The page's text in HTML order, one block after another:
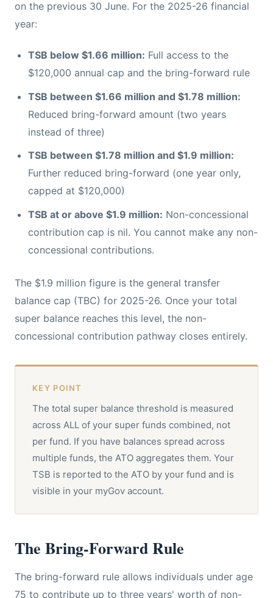
on the previous 30 June. For the 2025-26 financial
year:
TSB below $1.66 million: Full access to the
$120,000 annual cap and the bring-forward rule
TSB between $1.66 million and $1.78 million:
Reduced bring-forward amount (two years
instead of three)
TSB between $1.78 million and $1.9 million:
Further reduced bring-forward (one year only,
capped at $120,000)
TSB at or above $1.9 million: Non-concessional
contribution cap is nil. You cannot make any non-
concessional contributions.
The $1.9 million figure is the general transfer
balance cap (TBC) for 2025-26. Once your total
super balance reaches this level, the non-
concessional contribution pathway closes entirely.
KEY POINT
The total super balance threshold is measured
across ALL of your super funds combined, not
per fund. If you have balances spread across
multiple funds, the ATO aggregates them. Your
TSB is reported to the ATO by your fund and is
visible in your myGov account.
The Bring-Forward Rule
The bring-forward rule allows individuals under age
75 to contribute up to three years' worth of non-